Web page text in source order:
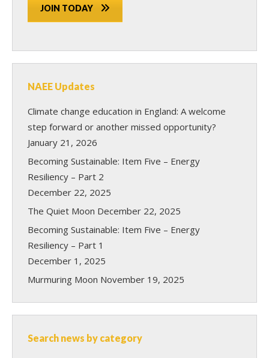
JOIN TODAY
NAEE Updates
Climate change education in England: A welcome
step forward or another missed opportunity?
January 21, 2026
Becoming Sustainable: Item Five – Energy
Resiliency – Part 2
December 22, 2025
The Quiet Moon December 22, 2025
Becoming Sustainable: Item Five – Energy
Resiliency – Part 1
December 1, 2025
Murmuring Moon November 19, 2025
Search news by category